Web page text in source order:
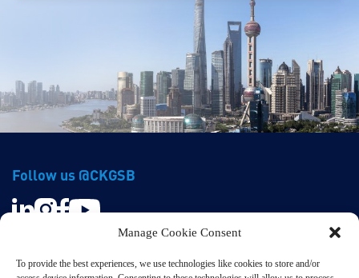
Manage Cookie Consent
To provide the best experiences, we use technologies like cookies to store and/or
Follow us @CKGSB